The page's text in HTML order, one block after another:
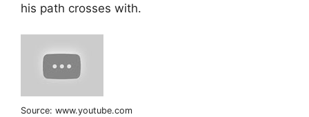
his path crosses with.
Source: www.youtube.com